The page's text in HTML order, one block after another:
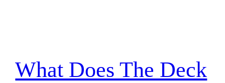
What Does The Deck